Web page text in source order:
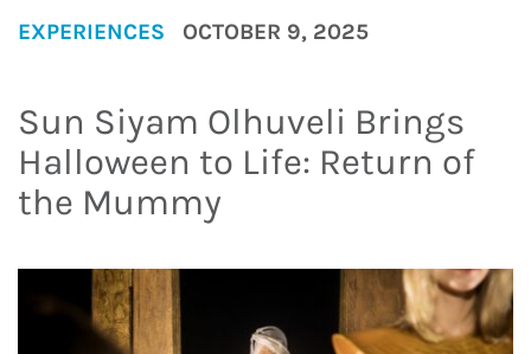
EXPERIENCES OCTOBER 9, 2025
Sun Siyam Olhuveli Brings
Halloween to Life: Return of
the Mummy